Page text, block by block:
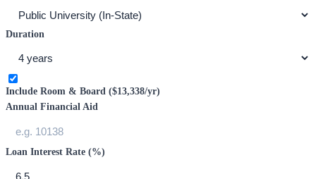
Duration
Include Room & Board ($13,338/yr)
Annual Financial Aid
Loan Interest Rate (%)